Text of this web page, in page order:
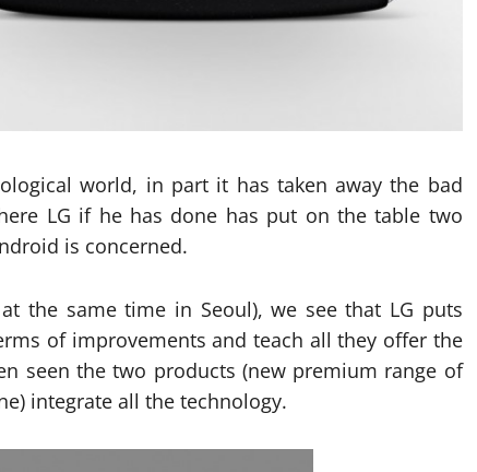
world, in part it has taken away the bad
LG if he has done has put on the table two
is concerned.
the same time in Seoul), we see that LG puts
of improvements and teach all they offer the
seen the two products (new premium range of
integrate all the technology.